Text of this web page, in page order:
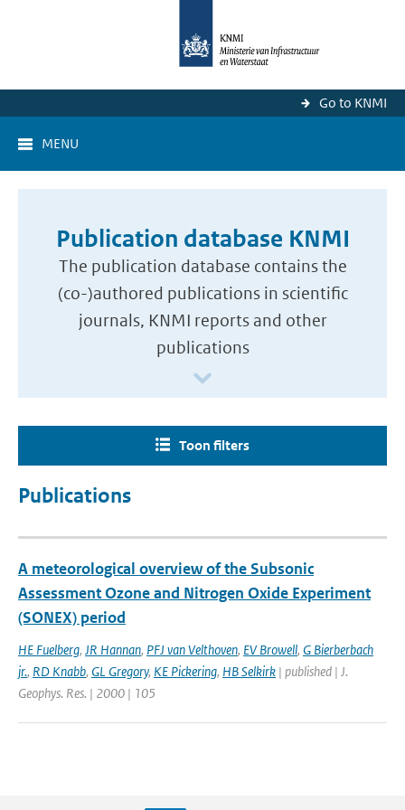
Go to KNMI
MENU
Publication database KNMI
The publication database contains the
(co-)authored publications in scientific
journals, KNMI reports and other
publications
Toon filters
Publications
A meteorological overview of the Subsonic
Assessment Ozone and Nitrogen Oxide Experiment
(SONEX) period
HE Fuelberg, JR Hannan, PFJ van Velthoven, EV Browell, G Bierberbach
jr., RD Knabb, GL Gregory, KE Pickering, HB Selkirk | published | J.
Geophys. Res. | 2000 | 105